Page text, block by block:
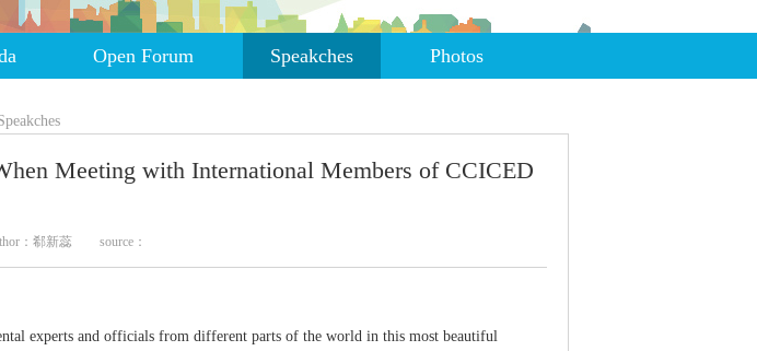
Open Forum Speakches Photos
Meeting with International Members of CCICED
：郗新蕊 source：
experts and officials from different parts of the world in this most beautiful